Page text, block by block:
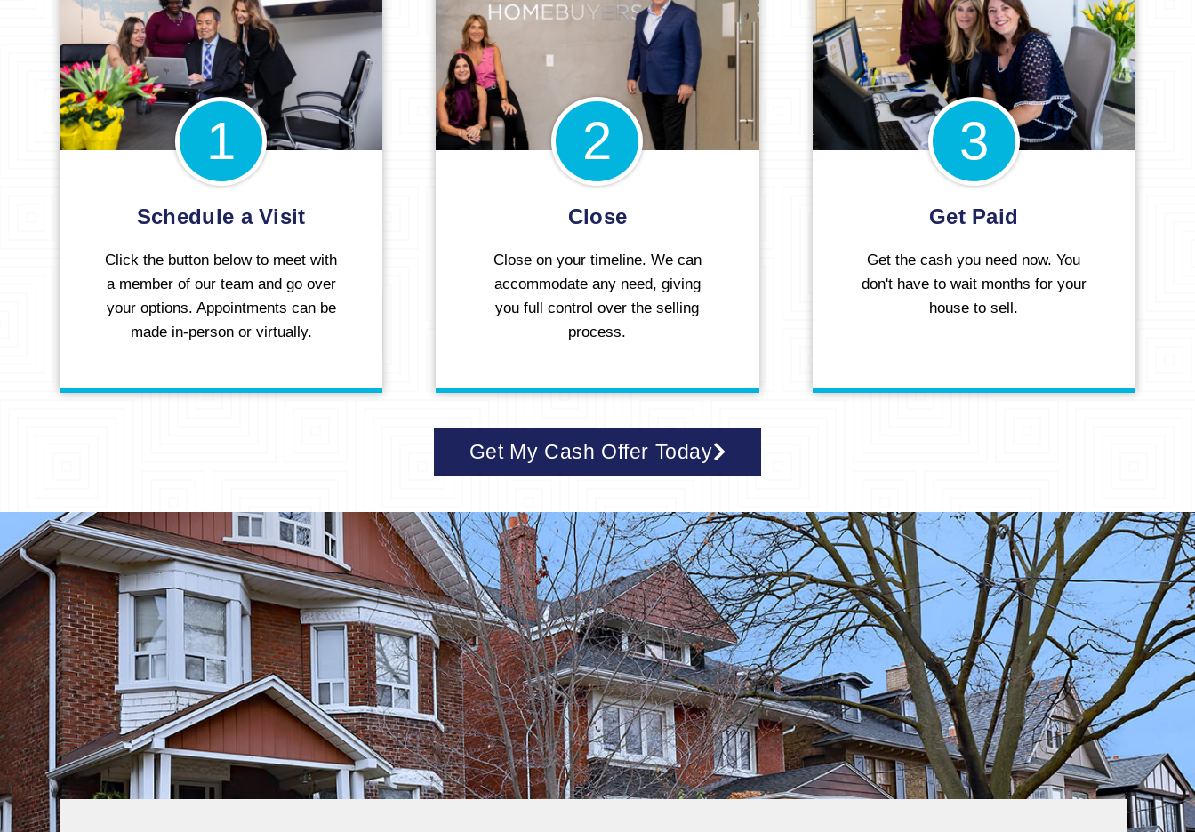
1
Schedule a Visit
Click the button below to meet with
a member of our team and go over
your options. Appointments can be
made in-person or virtually.
2
Close
Close on your timeline. We can
accommodate any need, giving
you full control over the selling
process.
3
Get Paid
Get the cash you need now. You
don't have to wait months for your
house to sell.
Get My Cash Offer Today